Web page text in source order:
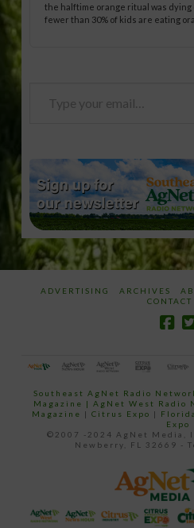
the halftime orange ritual was dying
fewer than 30% of kids are eating
ADVERTISING ARCHIVES
CONTACT
Southeast AgNet Radio
Magazine | AgNet West Radio
Magazine | Citrus Expo |
Expo
©2007 -2024 AgNet Media,
Newberry, FL 32669 -